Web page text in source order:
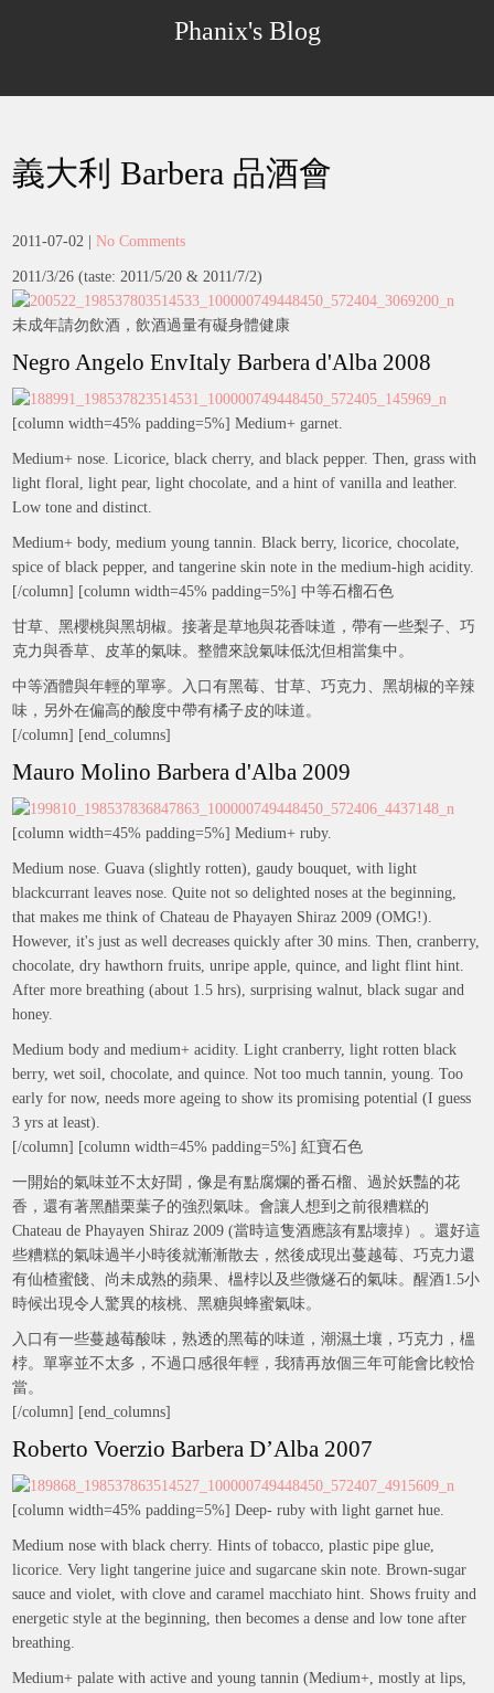
Phanix's Blog
義大利 Barbera 品酒會
2011-07-02 |No Comments
2011/3/26 (taste: 2011/5/20 & 2011/7/2)
未成年請勿飲酒，飲酒過量有礙身體健康
Negro Angelo EnvItaly Barbera d'Alba 2008
[column width=45% padding=5%] Medium+ garnet.
Medium+ nose. Licorice, black cherry, and black pepper. Then, grass with
light floral, light pear, light chocolate, and a hint of vanilla and leather.
Low tone and distinct.
Medium+ body, medium young tannin. Black berry, licorice, chocolate,
spice of black pepper, and tangerine skin note in the medium-high acidity.
[/column] [column width=45% padding=5%] 中等石榴石色
甘草、黑櫻桃與黑胡椒。接著是草地與花香味道，帶有一些梨子、巧
克力與香草、皮革的氣味。整體來說氣味低沈但相當集中。
中等酒體與年輕的單寧。入口有黑莓、甘草、巧克力、黑胡椒的辛辣
味，另外在偏高的酸度中帶有橘子皮的味道。
[/column] [end_columns]
Mauro Molino Barbera d'Alba 2009
[column width=45% padding=5%] Medium+ ruby.
Medium nose. Guava (slightly rotten), gaudy bouquet, with light
blackcurrant leaves nose. Quite not so delighted noses at the beginning,
that makes me think of Chateau de Phayayen Shiraz 2009 (OMG!).
However, it's just as well decreases quickly after 30 mins. Then, cranberry,
chocolate, dry hawthorn fruits, unripe apple, quince, and light flint hint.
After more breathing (about 1.5 hrs), surprising walnut, black sugar and
honey.
Medium body and medium+ acidity. Light cranberry, light rotten black
berry, wet soil, chocolate, and quince. Not too much tannin, young. Too
early for now, needs more ageing to show its promising potential (I guess
3 yrs at least).
[/column] [column width=45% padding=5%] 紅寶石色
一開始的氣味並不太好聞，像是有點腐爛的番石榴、過於妖豔的花
香，還有著黑醋栗葉子的強烈氣味。會讓人想到之前很糟糕的
Chateau de Phayayen Shiraz 2009 (當時這隻酒應該有點壞掉）。還好這
些糟糕的氣味過半小時後就漸漸散去，然後成現出蔓越莓、巧克力還
有仙楂蜜餞、尚未成熟的蘋果、榲桲以及些微燧石的氣味。醒酒1.5小
時候出現令人驚異的核桃、黑糖與蜂蜜氣味。
入口有一些蔓越莓酸味，熟透的黑莓的味道，潮濕土壤，巧克力，榲
桲。單寧並不太多，不過口感很年輕，我猜再放個三年可能會比較恰
當。
[/column] [end_columns]
Roberto Voerzio Barbera D’Alba 2007
[column width=45% padding=5%] Deep- ruby with light garnet hue.
Medium nose with black cherry. Hints of tobacco, plastic pipe glue,
licorice. Very light tangerine juice and sugarcane skin note. Brown-sugar
sauce and violet, with clove and caramel macchiato hint. Shows fruity and
energetic style at the beginning, then becomes a dense and low tone after
breathing.
Medium+ palate with active and young tannin (Medium+, mostly at lips,